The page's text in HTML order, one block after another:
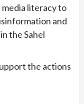
literacy to
and
the Sahel
the actions